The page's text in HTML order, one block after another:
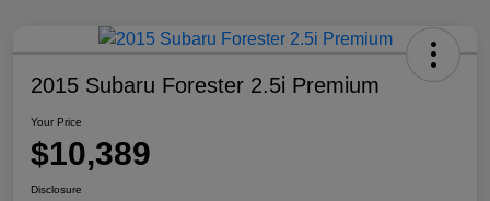
2015 Subaru Forester 2.5i Premium
Your Price
$10,389
Disclosure